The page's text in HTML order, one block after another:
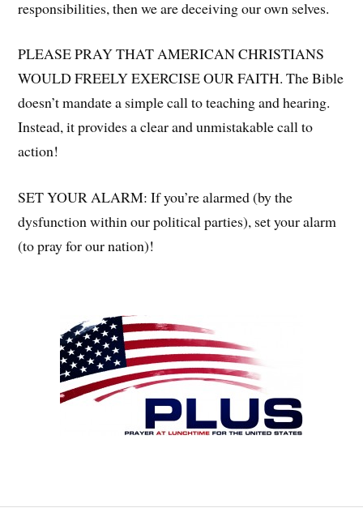
responsibilities, then we are deceiving our own selves.
PLEASE PRAY THAT AMERICAN CHRISTIANS
WOULD FREELY EXERCISE OUR FAITH. The Bible
doesn’t mandate a simple call to teaching and hearing.
Instead, it provides a clear and unmistakable call to
action!
SET YOUR ALARM: If you’re alarmed (by the
dysfunction within our political parties), set your alarm
(to pray for our nation)!